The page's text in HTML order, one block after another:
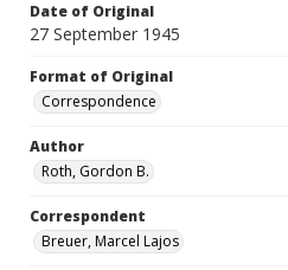
Date of Original
27 September 1945
Format of Original
Correspondence
Author
Roth, Gordon B.
Correspondent
Breuer, Marcel Lajos